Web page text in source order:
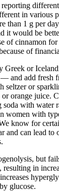
in various
than 1 g per
it would be
of cinnamon
of
or
and add fresh
seltzer or
orange juice.
with water
women with
know for
and can lead to
but
in
glucose.